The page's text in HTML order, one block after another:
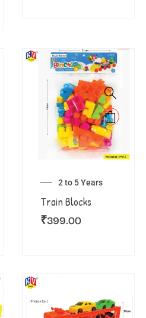
2 to 5 Years
Train Blocks
₹399.00